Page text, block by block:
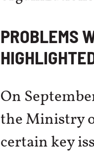
PROBLEMS
On
the Ministry
certain key